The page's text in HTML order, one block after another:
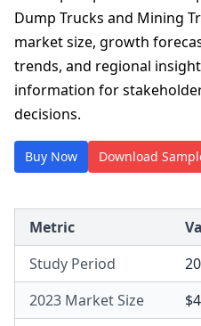
Dump Trucks and Mining
market size, growth
trends, and regional
information for
decisions.
Buy Now Download
Metric
Study Period
2023 Market Size